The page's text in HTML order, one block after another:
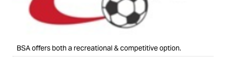
BSA offers both a recreational & competitive option.